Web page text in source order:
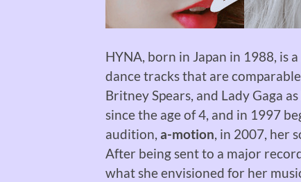
HYNA, born in Japan in 1988, is
dance tracks that are
Britney Spears, and Lady Gaga
since the age of 4, and in 1997
audition, a-motion, in 2007, her
After being sent to a major
what she envisioned for her